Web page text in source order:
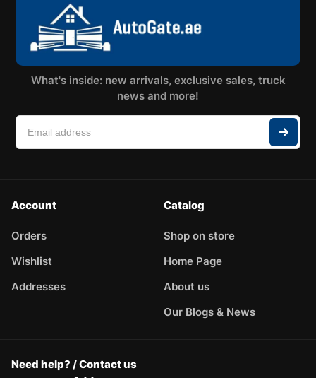
What's inside: new arrivals, exclusive sales, truck
news and more!
Account
Orders
Wishlist
Addresses
Catalog
Shop on store
Home Page
About us
Our Blogs & News
Need help? / Contact us